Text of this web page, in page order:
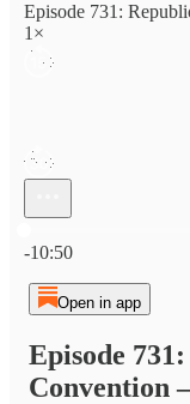
Episode 731:
1×
-10:50
Open in app
Episode
Convention